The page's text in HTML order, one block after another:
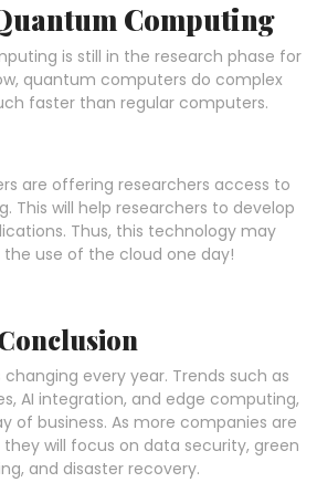
Computing
is still in the research phase for
quantum computers do complex
faster than regular computers.
are offering researchers access to
This will help researchers to develop
Thus, this technology may
use of the cloud one day!
every year. Trends such as
AI integration, and edge computing,
of business. As more companies are
they will focus on data security, green
and disaster recovery.